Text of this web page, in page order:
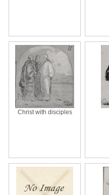
Christ with disciples